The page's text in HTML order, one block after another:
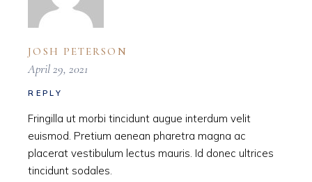
JOSH PETERSON
April 29, 2021
REPLY
Fringilla ut morbi tincidunt augue interdum velit
euismod. Pretium aenean pharetra magna ac
placerat vestibulum lectus mauris. Id donec ultrices
tincidunt sodales.